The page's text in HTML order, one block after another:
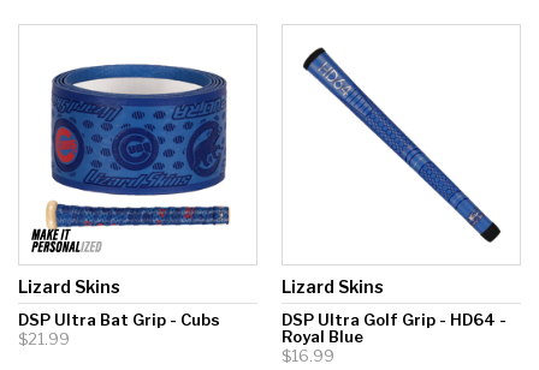
Lizard Skins
DSP Ultra Bat Grip - Cubs
$21.99
Lizard Skins
DSP Ultra Golf Grip - HD64 -
Royal Blue
$16.99